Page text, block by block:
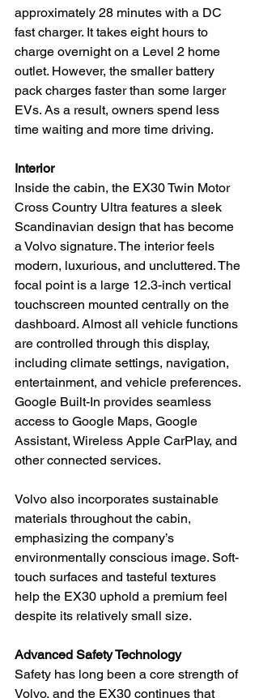
approximately 28 minutes with a DC
fast charger. It takes eight hours to
charge overnight on a Level 2 home
outlet. However, the smaller battery
pack charges faster than some larger
EVs. As a result, owners spend less
time waiting and more time driving.
Interior
Inside the cabin, the EX30 Twin Motor
Cross Country Ultra features a sleek
Scandinavian design that has become
a Volvo signature. The interior feels
modern, luxurious, and uncluttered. The
focal point is a large 12.3-inch vertical
touchscreen mounted centrally on the
dashboard. Almost all vehicle functions
are controlled through this display,
including climate settings, navigation,
entertainment, and vehicle preferences.
Google Built-In provides seamless
access to Google Maps, Google
Assistant, Wireless Apple CarPlay, and
other connected services.
Volvo also incorporates sustainable
materials throughout the cabin,
emphasizing the company’s
environmentally conscious image. Soft-
touch surfaces and tasteful textures
help the EX30 uphold a premium feel
despite its relatively small size.
Advanced Safety Technology
Safety has long been a core strength of
Volvo, and the EX30 continues that